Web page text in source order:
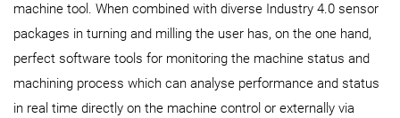
machine tool. When combined with diverse Industry 4.0 sensor
packages in turning and milling the user has, on the one hand,
perfect software tools for monitoring the machine status and
machining process which can analyse performance and status
in real time directly on the machine control or externally via